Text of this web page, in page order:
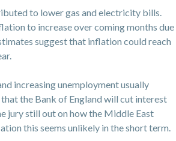
to lower gas and electricity bills.
to increase over coming months due
suggest that inflation could reach
increasing unemployment usually
the Bank of England will cut interest
jury still out on how the Middle East
this seems unlikely in the short term.